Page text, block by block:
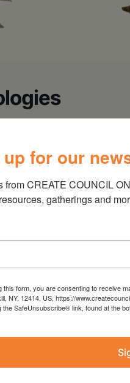
Ecologies Exhibit
vary day to day
19 from 12 pm to
the Statewide
Council on the Arts
and administered by
for our
from CREATE COUNCIL
gatherings and
this form, you are consenting to receive
NY, 12414, US, https://
the SafeUnsubscribe® link, found at the